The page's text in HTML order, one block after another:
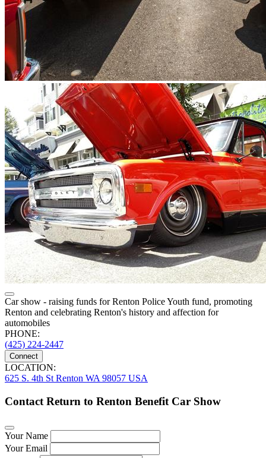
Car show - raising funds for Renton Police Youth fund, promoting
Renton and celebrating Renton's history and affection for
automobiles
PHONE:
(425) 224-2447
Connect
LOCATION:
625 S. 4th St Renton WA 98057 USA
Contact Return to Renton Benefit Car Show
Your Name
Your Email